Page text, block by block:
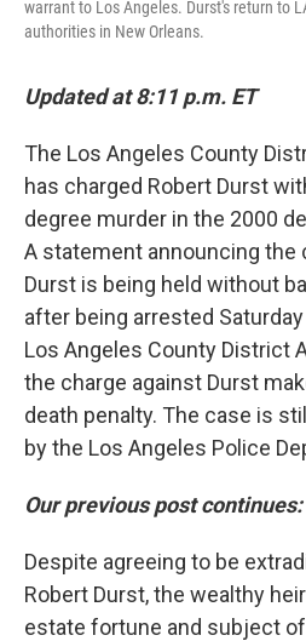
warrant to Los Angeles. Durst's return to
authorities in New Orleans.
Updated at 8:11 p.m. ET
The Los Angeles County
has charged Robert Durst
degree murder in the 2000
A statement announcing the
Durst is being held without
after being arrested
Los Angeles County District
the charge against Durst
death penalty. The case is
by the Los Angeles Police
Our previous post continues:
Despite agreeing to be
Robert Durst, the wealthy
estate fortune and subject